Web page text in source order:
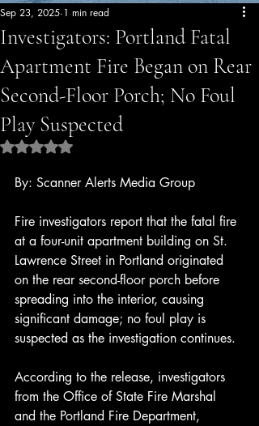
Investigators: Portland Fatal
Apartment Fire Began on Rear
Second-Floor Porch; No Foul
Play Suspected
Sep 23, 2025 1 min read
Rated NaN out of 5 stars.
By: Scanner Alerts Media Group
Fire investigators report that the fatal fire
at a four-unit apartment building on St.
Lawrence Street in Portland originated
on the rear second-floor porch before
spreading into the interior, causing
significant damage; no foul play is
suspected as the investigation continues.
According to the release, investigators
from the Office of State Fire Marshal
and the Portland Fire Department,